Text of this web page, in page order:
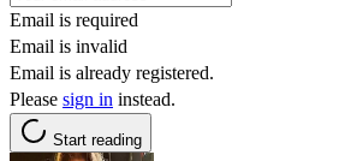
Email is required
Email is invalid
Email is already registered.
Please sign in instead.
Start reading